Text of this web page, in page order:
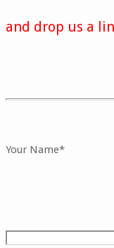
and drop us a
Your Name*